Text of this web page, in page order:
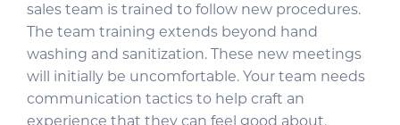
sales team is trained to follow new procedures.
The team training extends beyond hand
washing and sanitization. These new meetings
will initially be uncomfortable. Your team needs
communication tactics to help craft an
experience that they can feel good about.